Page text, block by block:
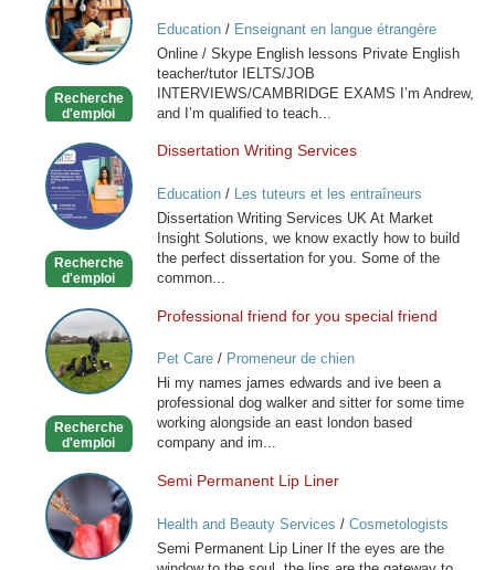
/
Skype
English
Recherche
d'emploi
Education/ Enseignant en langue étrangère
Online / Skype English lessons Private English
teacher/tutor IELTS/JOB
INTERVIEWS/CAMBRIDGE EXAMS I’m Andrew,
and I’m qualified to teach...
Dissertation
Writing
Services
Recherche
d'emploi
Dissertation Writing Services
Education/ Les tuteurs et les entraîneurs
Dissertation Writing Services UK At Market
Insight Solutions, we know exactly how to build
the perfect dissertation for you. Some of the
common...
Professional
friend
for
you
friend
Recherche
d'emploi
Professional friend for you special friend
Pet Care/ Promeneur de chien
Hi my names james edwards and ive been a
professional dog walker and sitter for some time
working alongside an east london based
company and im...
Semi
Permanent
Lip
Liner
Semi Permanent Lip Liner
Health and Beauty Services / Cosmetologists
Semi Permanent Lip Liner If the eyes are the